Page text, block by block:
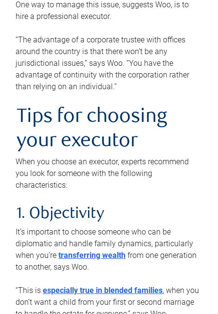
One way to manage this issue, suggests Woo, is to
hire a professional executor.
“The advantage of a corporate trustee with offices
around the country is that there won’t be any
jurisdictional issues,” says Woo. “You have the
advantage of continuity with the corporation rather
than relying on an individual.”
Tips for choosing
your executor
When you choose an executor, experts recommend
you look for someone with the following
characteristics:
1. Objectivity
It’s important to choose someone who can be
diplomatic and handle family dynamics, particularly
when you’re transferring wealth from one generation
to another, says Woo.
“This is especially true in blended families, when you
don’t want a child from your first or second marriage